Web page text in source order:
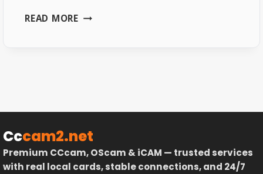
READ MOREWHY
THE
REGION
Cccam2.net
Premium CCcam, OScam & iCAM — trusted services
with real local cards, stable connections, and 24/7